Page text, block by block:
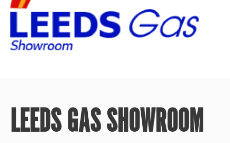
LEEDS GAS SHOWROOM